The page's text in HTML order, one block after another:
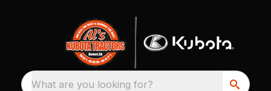
What are you looking for?